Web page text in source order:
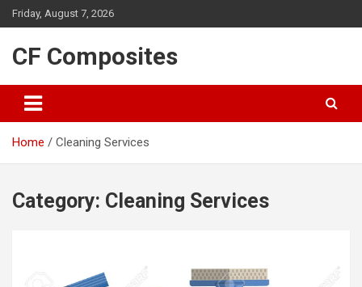
Skip
to
Friday, August 7, 2026
CF Composites
Home Cleaning Services
Category: Cleaning Services